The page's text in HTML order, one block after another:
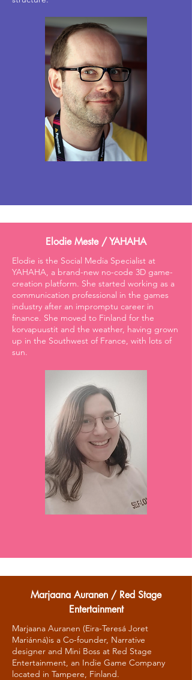
Elodie Meste / YAHAHA
Elodie is the Social Media Specialist at
YAHAHA, a brand-new no-code 3D game-
creation platform. She started working as a
communication professional in the games
industry after an impromptu career in
finance. She moved to Finland for the
korvapuustit and the weather, having grown
up in the Southwest of France, with lots of
sun.
Marjaana Auranen / Red Stage
Entertainment
Marjaana Auranen (Eira-Teresá Joret
Mariánná)is a Co-founder, Narrative
designer and Mini Boss at Red Stage
Entertainment, an Indie Game Company
located in Tampere, Finland.